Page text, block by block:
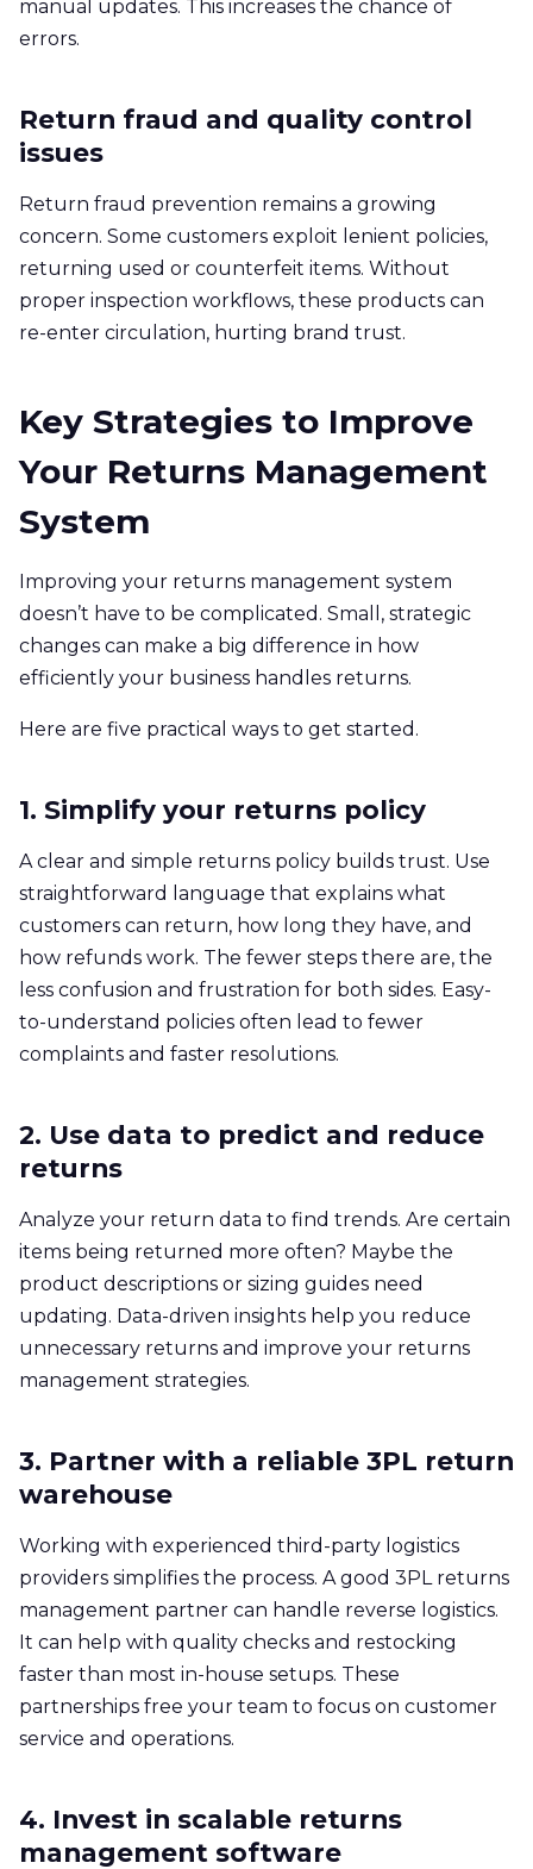
manual updates. This increases the chance of
errors.
Return fraud and quality control
issues
Return fraud prevention remains a growing
concern. Some customers exploit lenient policies,
returning used or counterfeit items. Without
proper inspection workflows, these products can
re-enter circulation, hurting brand trust.
Key Strategies to Improve
Your Returns Management
System
Improving your returns management system
doesn’t have to be complicated. Small, strategic
changes can make a big difference in how
efficiently your business handles returns.
Here are five practical ways to get started.
1. Simplify your returns policy
A clear and simple returns policy builds trust. Use
straightforward language that explains what
customers can return, how long they have, and
how refunds work. The fewer steps there are, the
less confusion and frustration for both sides. Easy-
to-understand policies often lead to fewer
complaints and faster resolutions.
2. Use data to predict and reduce
returns
Analyze your return data to find trends. Are certain
items being returned more often? Maybe the
product descriptions or sizing guides need
updating. Data-driven insights help you reduce
unnecessary returns and improve your returns
management strategies.
3. Partner with a reliable 3PL return
warehouse
Working with experienced third-party logistics
providers simplifies the process. A good 3PL returns
management partner can handle reverse logistics.
It can help with quality checks and restocking
faster than most in-house setups. These
partnerships free your team to focus on customer
service and operations.
4. Invest in scalable returns
management software